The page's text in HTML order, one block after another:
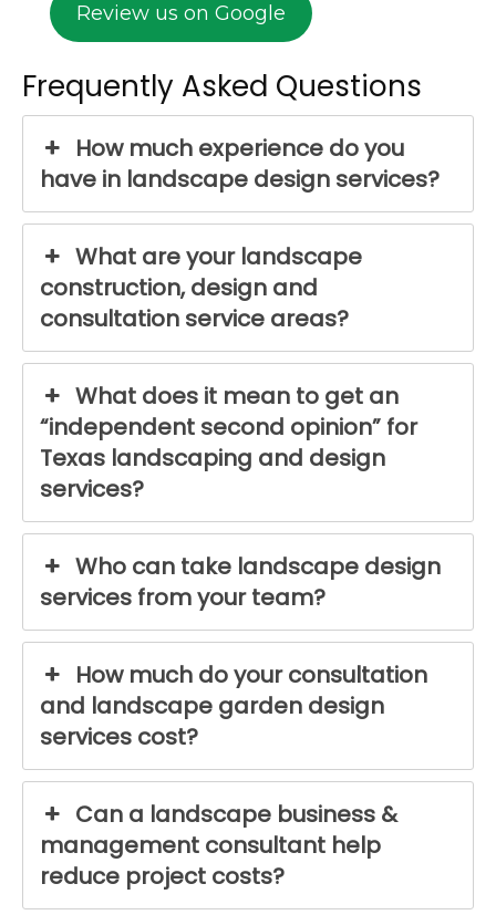
Review us on Google
Frequently Asked Questions
How much experience do you
have in landscape design services?
What are your landscape
construction, design and
consultation service areas?
What does it mean to get an
“independent second opinion” for
Texas landscaping and design
services?
Who can take landscape design
services from your team?
How much do your consultation
and landscape garden design
services cost?
Can a landscape business &
management consultant help
reduce project costs?